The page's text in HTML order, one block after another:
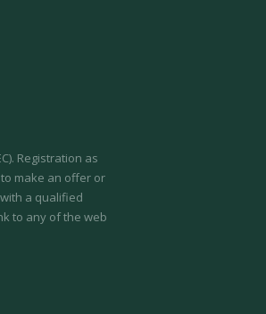
Registration as
make an offer or
a qualified
to any of the web